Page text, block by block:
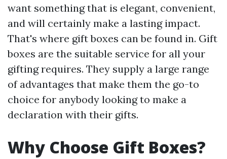
want something that is elegant, convenient,
and will certainly make a lasting impact.
That's where gift boxes can be found in. Gift
boxes are the suitable service for all your
gifting requires. They supply a large range
of advantages that make them the go-to
choice for anybody looking to make a
declaration with their gifts.
Why Choose Gift Boxes?